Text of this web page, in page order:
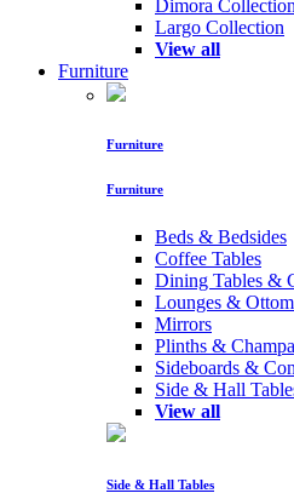
Dimora Collection
Largo Collection
View all
Furniture
Furniture
Furniture
Beds & Bedsides
Coffee Tables
Dining Tables &
Lounges &
Mirrors
Plinths &
Sideboards &
Side & Hall
View all
Side & Hall Tables